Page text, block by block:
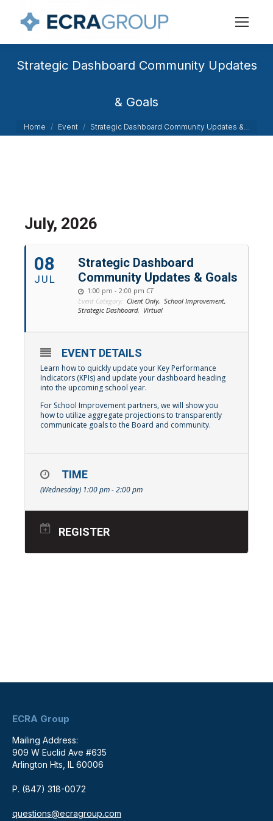
Strategic Dashboard Community Updates
& Goals
You are here:
Home Event Strategic Dashboard Community Updates &…
July, 2026
08
JUL
Strategic Dashboard
Community Updates & Goals
1:00 pm - 2:00 pm CT
Event Category: Client Only, School Improvement,
Strategic Dashboard, Virtual
EVENT DETAILS
Learn how to quickly update your Key Performance
Indicators (KPIs) and update your dashboard heading
into the upcoming school year.
For School Improvement partners, we will show you
how to utilize aggregate projections to transparently
communicate goals to the Board and community.
TIME
(Wednesday) 1:00 pm - 2:00 pm
REGISTER
ECRA Group
Mailing Address:
909 W Euclid Ave #635
Arlington Hts, IL 60006
P. (847) 318-0072
questions@ecragroup.com